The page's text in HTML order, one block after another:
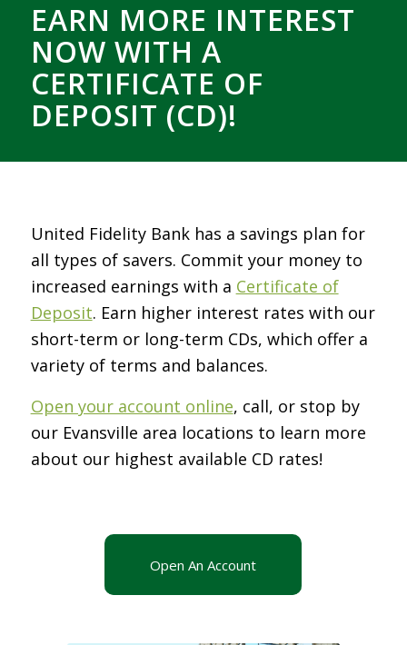
EARN MORE INTEREST
NOW WITH A
CERTIFICATE OF
DEPOSIT (CD)!
United Fidelity Bank has a savings plan for
all types of savers. Commit your money to
increased earnings with a Certificate of
Deposit. Earn higher interest rates with our
short-term or long-term CDs, which offer a
variety of terms and balances.
Open your account online, call, or stop by
our Evansville area locations to learn more
about our highest available CD rates!
Open An Account